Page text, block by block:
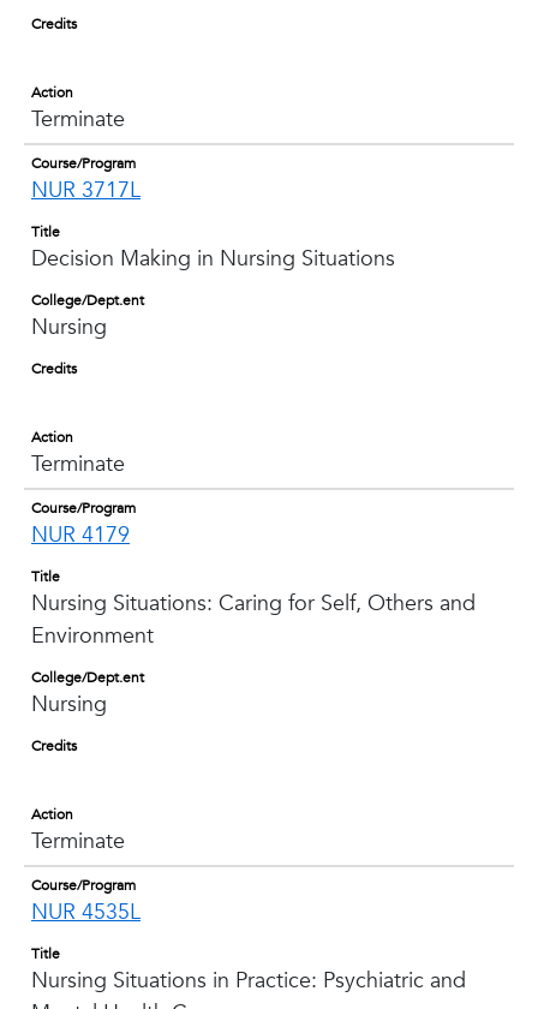
Credits
Action
Terminate
Course/Program
NUR 3717L
Title
Decision Making in Nursing Situations
College/Dept.ent
Nursing
Credits
Action
Terminate
Course/Program
NUR 4179
Title
Nursing Situations: Caring for Self, Others and
Environment
College/Dept.ent
Nursing
Credits
Action
Terminate
Course/Program
NUR 4535L
Title
Nursing Situations in Practice: Psychiatric and